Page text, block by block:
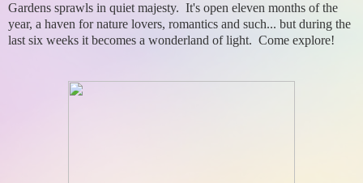
Gardens sprawls in quiet majesty. It's open eleven months of the
year, a haven for nature lovers, romantics and such... but during the
last six weeks it becomes a wonderland of light. Come explore!